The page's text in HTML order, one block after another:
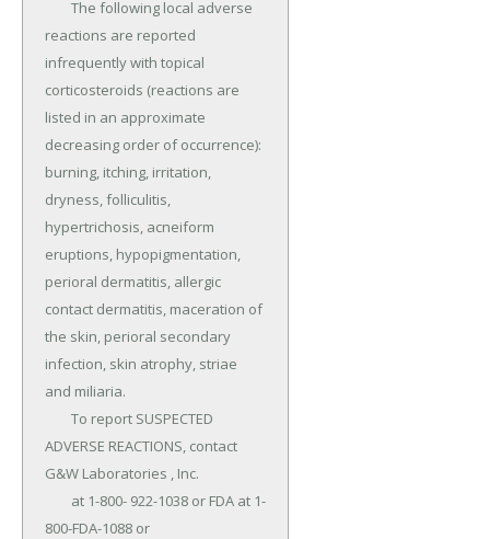
reactions are reported
infrequently with topical
corticosteroids (reactions are
listed in an approximate
decreasing order of occurrence):
burning, itching, irritation,
dryness, folliculitis,
hypertrichosis, acneiform
eruptions, hypopigmentation,
perioral dermatitis, allergic
contact dermatitis, maceration of
the skin, perioral secondary
infection, skin atrophy, striae
and miliaria.
ADVERSE REACTIONS, contact
G&W Laboratories , Inc.
800-FDA-1088 or